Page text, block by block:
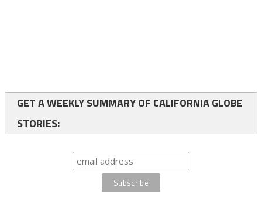
GET A WEEKLY SUMMARY OF CALIFORNIA GLOBE
STORIES: